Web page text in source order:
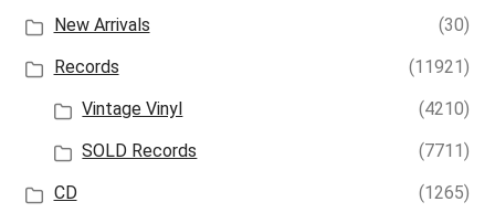
New Arrivals
(30)
Records
(11921)
Vintage Vinyl
(4210)
SOLD Records
(7711)
CD
(1265)